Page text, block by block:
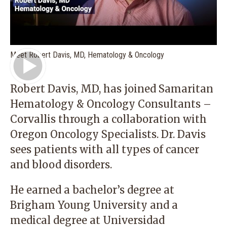
Play Video
Meet Robert Davis, MD, Hematology & Oncology
Robert Davis, MD, has joined Samaritan
Hematology & Oncology Consultants –
Corvallis through a collaboration with
Oregon Oncology Specialists. Dr. Davis
sees patients with all types of cancer
and blood disorders.
He earned a bachelor’s degree at
Brigham Young University and a
medical degree at Universidad